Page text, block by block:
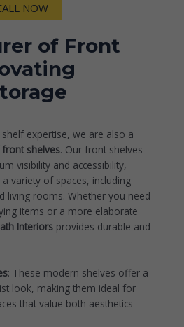
NOW
of Front
expertise, we are also a
shelves. Our front shelves
visibility and accessibility,
variety of spaces, including
living rooms. Whether you need
items or a more elaborate
Interiors provides durable and
: These modern shelves offer a
look, making them ideal for
that value both aesthetics